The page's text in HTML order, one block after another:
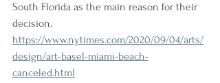
South Florida as the main reason for their
decision.
https://www.nytimes.com/2020/09/04/arts/
design/art-basel-miami-beach-
canceled.html